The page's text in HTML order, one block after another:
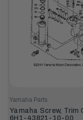
Yamaha Parts
Yamaha Screw, Trim
6H1-43821-10-00